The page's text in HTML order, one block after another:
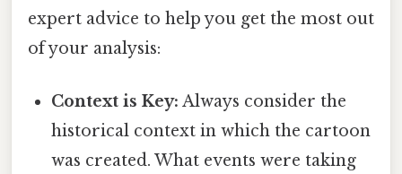
expert advice to help you get the most out
of your analysis:
Context is Key: Always consider the
historical context in which the cartoon
was created. What events were taking